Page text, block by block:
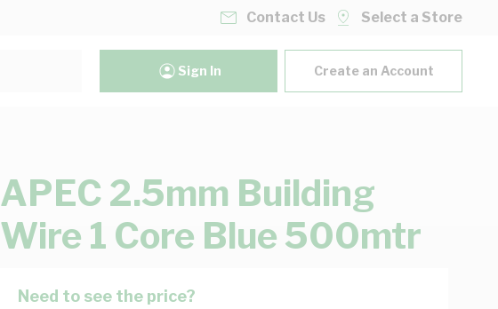
Contact Us Select a Store
Sign In Create an Account
APEC 2.5mm Building
Wire 1 Core Blue 500mtr
Need to see the price?